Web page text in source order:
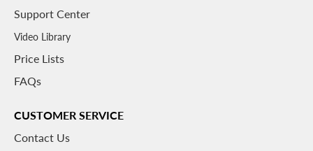
Support Center
Video Library
Price Lists
FAQs
CUSTOMER SERVICE
Contact Us